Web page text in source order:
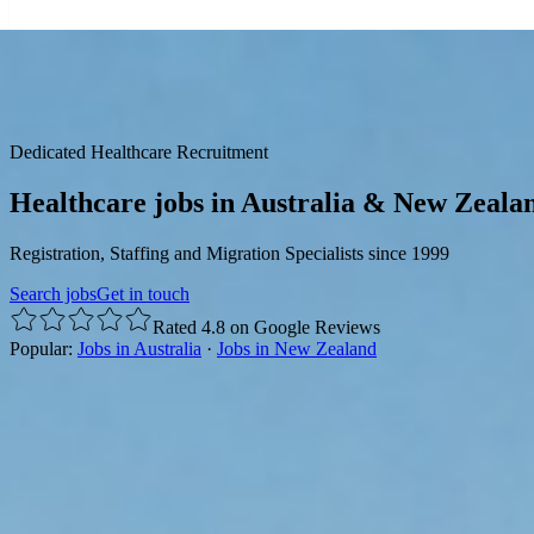
Dedicated Healthcare Recruitment
Healthcare jobs in Australia & New
Registration, Staffing and Migration Specialists since 1999
Search jobsGet in touch
Rated 4.8 on Google Reviews
Popular: Jobs in Australia · Jobs in New Zealand